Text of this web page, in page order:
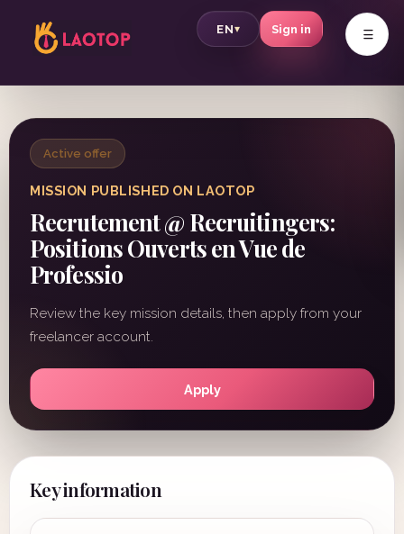
EN▾ Sign in v
Active offer
MISSION PUBLISHED ON LAOTOP
Recrutement @ Recruitingers:
Positions Ouverts en Vue de
Professio
Review the key mission details, then apply from your
freelancer account.
Apply
Key information